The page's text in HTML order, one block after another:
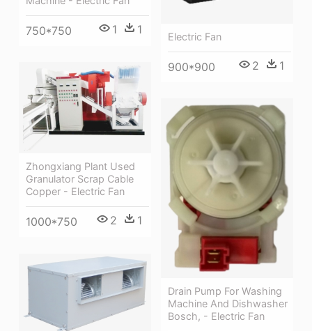
750*750 1 1
Electric Fan
900*900 2 1
Zhongxiang Plant Used
Granulator Scrap Cable
Copper - Electric Fan
1000*750 2 1
Drain Pump For Washing
Machine And Dishwasher
Bosch, - Electric Fan